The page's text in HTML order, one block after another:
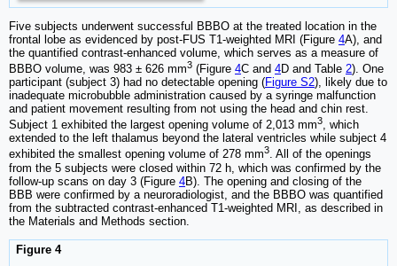
Five subjects underwent successful BBBO at the treated location in the
frontal lobe as evidenced by post-FUS T1-weighted MRI (Figure 4A), and
the quantified contrast-enhanced volume, which serves as a measure of
BBBO volume, was 983 ± 626 mm3 (Figure 4C and 4D and Table 2). One
participant (subject 3) had no detectable opening (Figure S2), likely due to
inadequate microbubble administration caused by a syringe malfunction
and patient movement resulting from not using the head and chin rest.
Subject 1 exhibited the largest opening volume of 2,013 mm3, which
extended to the left thalamus beyond the lateral ventricles while subject 4
exhibited the smallest opening volume of 278 mm3. All of the openings
from the 5 subjects were closed within 72 h, which was confirmed by the
follow-up scans on day 3 (Figure 4B). The opening and closing of the
BBB were confirmed by a neuroradiologist, and the BBBO was quantified
from the subtracted contrast-enhanced T1-weighted MRI, as described in
the Materials and Methods section.
Figure 4